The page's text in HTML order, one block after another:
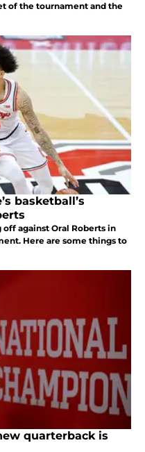
of the tournament and the
basketball’s
against Oral Roberts in
Here are some things to
quarterback is